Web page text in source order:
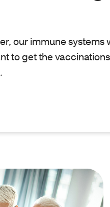
our immune systems
to get the